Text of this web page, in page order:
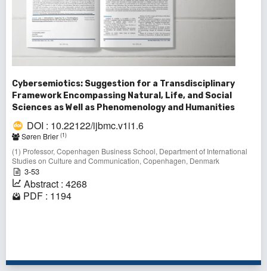
Cybersemiotics: Suggestion for a Transdisciplinary
Framework Encompassing Natural, Life, and Social
Sciences as Well as Phenomenology and Humanities
DOI : 10.22122/ijbmc.v1i1.6
Søren Brier (1)
(1) Professor, Copenhagen Business School, Department of International
Studies on Culture and Communication, Copenhagen, Denmark
3-53
Abstract : 4268
PDF : 1194